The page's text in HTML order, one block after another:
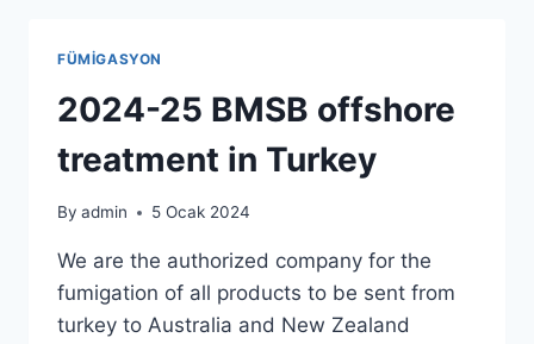
FÜMİGASYON
2024-25 BMSB offshore
treatment in Turkey
By admin 5 Ocak 2024
We are the authorized company for the
fumigation of all products to be sent from
turkey to Australia and New Zealand